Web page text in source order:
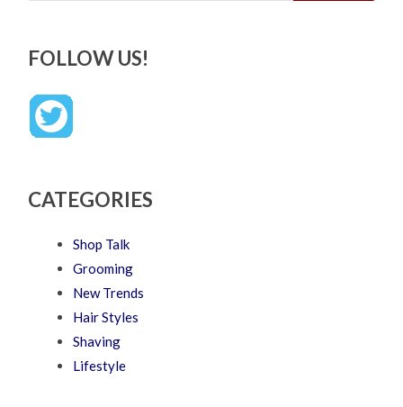
FOLLOW US!
CATEGORIES
Shop Talk
Grooming
New Trends
Hair Styles
Shaving
Lifestyle